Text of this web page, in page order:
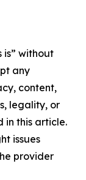
is” without
any
content,
legality, or
in this article.
issues
provider